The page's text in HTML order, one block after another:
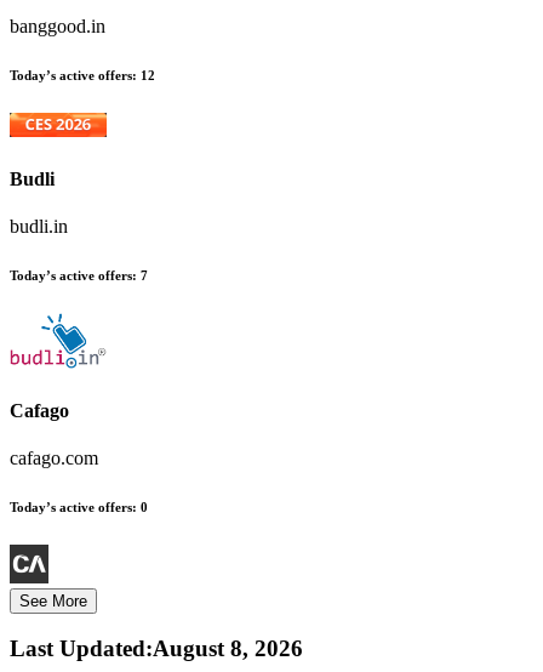
banggood.in
Today’s active offers: 12
Budli
budli.in
Today’s active offers: 7
Cafago
cafago.com
Today’s active offers: 0
See More
Last Updated:August 8, 2026